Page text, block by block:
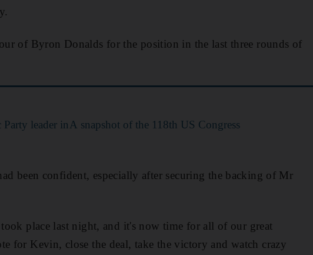
of Byron Donalds for the position in the last three rounds of
Party leader in A snapshot of the 118th US Congress
been confident, especially after securing the backing of Mr
place last night, and it's now time for all of our great
for Kevin, close the deal, take the victory and watch crazy